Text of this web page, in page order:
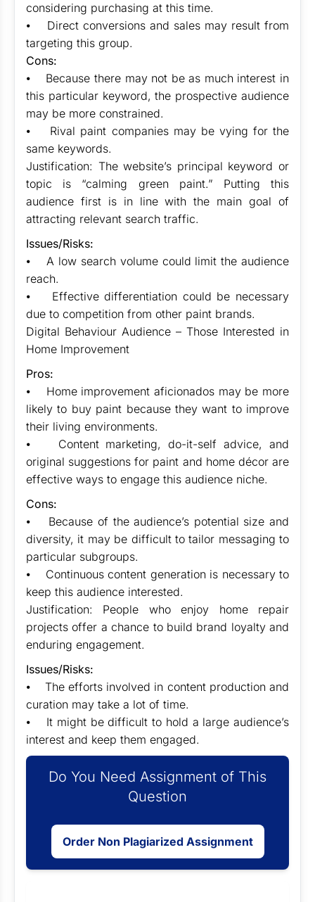
considering purchasing at this time.
⦁ Direct conversions and sales may result from
targeting this group.
Cons:
⦁ Because there may not be as much interest in
this particular keyword, the prospective audience
may be more constrained.
⦁ Rival paint companies may be vying for the
same keywords.
Justification: The website’s principal keyword or
topic is “calming green paint.” Putting this
audience first is in line with the main goal of
attracting relevant search traffic.
Issues/Risks:
⦁ A low search volume could limit the audience
reach.
⦁ Effective differentiation could be necessary
due to competition from other paint brands.
Digital Behaviour Audience – Those Interested in
Home Improvement
Pros:
⦁ Home improvement aficionados may be more
likely to buy paint because they want to improve
their living environments.
⦁ Content marketing, do-it-self advice, and
original suggestions for paint and home décor are
effective ways to engage this audience niche.
Cons:
⦁ Because of the audience’s potential size and
diversity, it may be difficult to tailor messaging to
particular subgroups.
⦁ Continuous content generation is necessary to
keep this audience interested.
Justification: People who enjoy home repair
projects offer a chance to build brand loyalty and
enduring engagement.
Issues/Risks:
⦁ The efforts involved in content production and
curation may take a lot of time.
⦁ It might be difficult to hold a large audience’s
interest and keep them engaged.
Do You Need Assignment of This
Question
Order Non Plagiarized Assignment